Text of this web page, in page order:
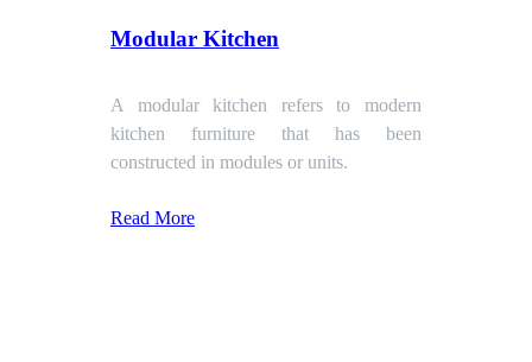
Modular Kitchen
A modular kitchen refers to modern
kitchen furniture that has been
constructed in modules or units.
Read More